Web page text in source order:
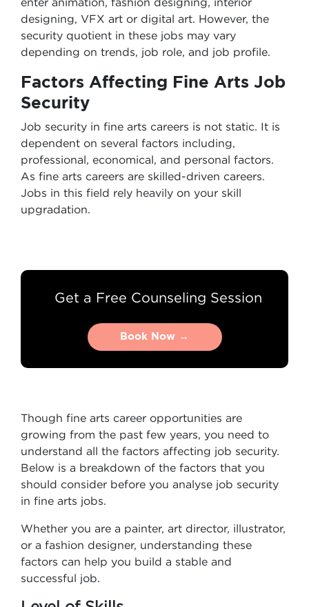
designing, VFX art or digital art. However, the
security quotient in these jobs may vary
depending on trends, job role, and job profile.
Factors Affecting Fine Arts Job
Security
Job security in fine arts careers is not static. It is
dependent on several factors including,
professional, economical, and personal factors.
As fine arts careers are skilled-driven careers.
Jobs in this field rely heavily on your skill
upgradation.
Get a Free Counseling Session
Book Now →
Book Now →
Though fine arts career opportunities are
growing from the past few years, you need to
understand all the factors affecting job security.
Below is a breakdown of the factors that you
should consider before you analyse job security
in fine arts jobs.
Whether you are a painter, art director, illustrator,
or a fashion designer, understanding these
factors can help you build a stable and
successful job.